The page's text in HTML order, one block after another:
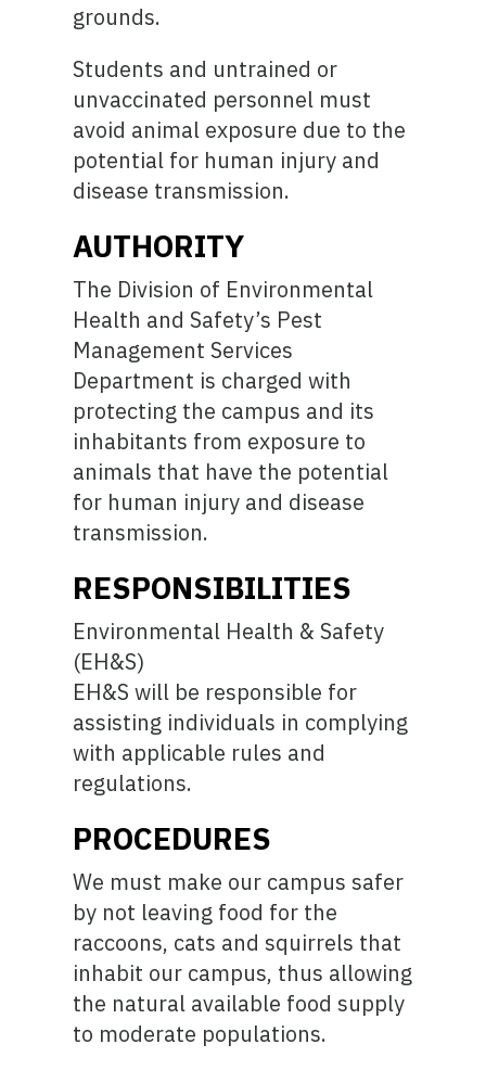
grounds.
Students and untrained or
unvaccinated personnel must
avoid animal exposure due to the
potential for human injury and
disease transmission.
AUTHORITY
The Division of Environmental
Health and Safety’s Pest
Management Services
Department is charged with
protecting the campus and its
inhabitants from exposure to
animals that have the potential
for human injury and disease
transmission.
RESPONSIBILITIES
Environmental Health & Safety
(EH&S)
EH&S will be responsible for
assisting individuals in complying
with applicable rules and
regulations.
PROCEDURES
We must make our campus safer
by not leaving food for the
raccoons, cats and squirrels that
inhabit our campus, thus allowing
the natural available food supply
to moderate populations.